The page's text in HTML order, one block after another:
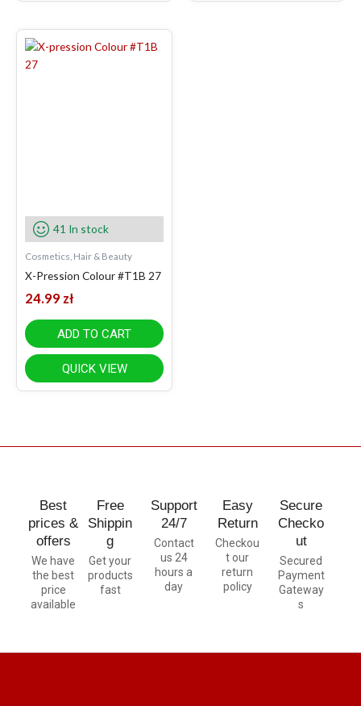
41 In stock
Cosmetics, Hair & Beauty
X-Pression Colour #T1B 27
24.99 zł
ADD TO CART
QUICK VIEW
Best
prices &
offers
We have
the best
price
available
Free
Shippin
g
Get your
products
fast
Support
24/7
Contact
us 24
hours a
day
Easy
Return
Checkou
t our
return
policy
Secure
Checko
ut
Secured
Payment
Gateway
s